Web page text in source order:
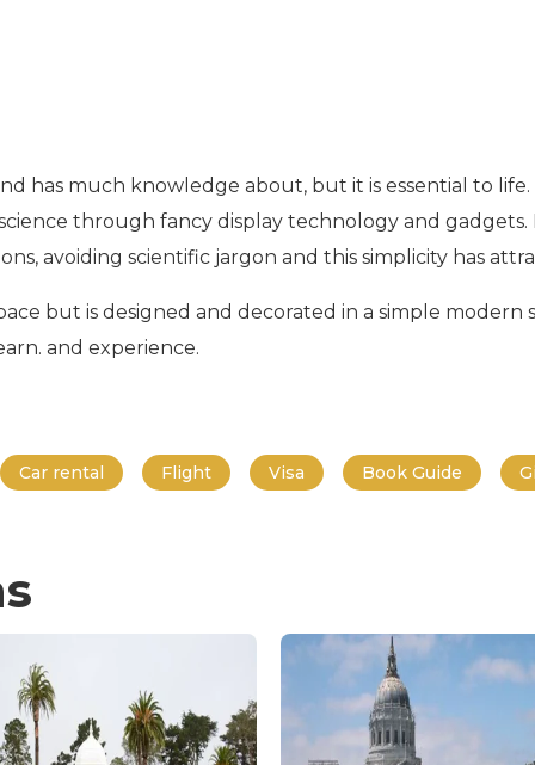
has much knowledge about, but it is essential to
through fancy display technology and
avoiding scientific jargon and this simplicity has
but is designed and decorated in a simple
and experience.
Car rental Flight Visa Book Guide